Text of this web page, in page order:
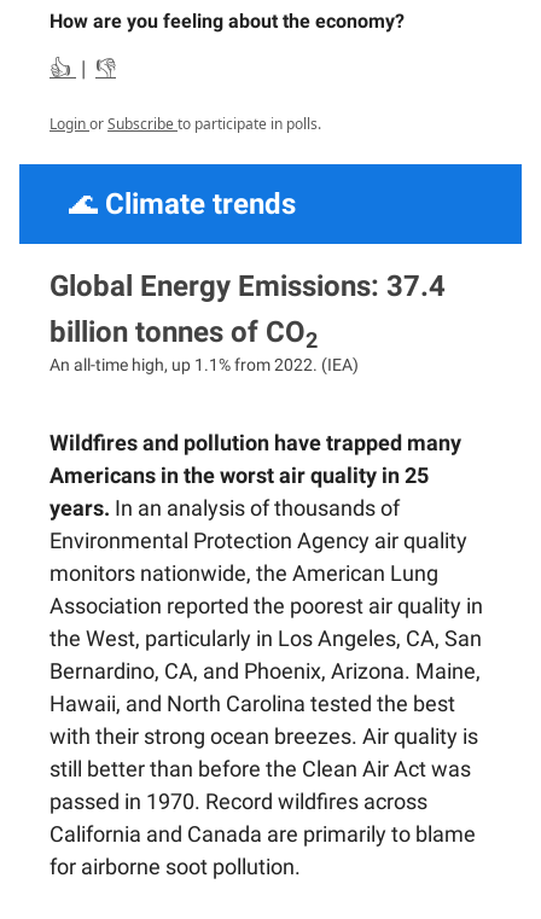
How are you feeling about the economy?
👍 | 👎
LoginorSubscribeto participate in polls.
🌊 Climate trends
Global Energy Emissions: 37.4
billion tonnes of CO2
An all-time high, up 1.1% from 2022. (IEA)
Wildfires and pollution have trapped many
Americans in the worst air quality in 25
years. In an analysis of thousands of
Environmental Protection Agency air quality
monitors nationwide, the American Lung
Association reported the poorest air quality in
the West, particularly in Los Angeles, CA, San
Bernardino, CA, and Phoenix, Arizona. Maine,
Hawaii, and North Carolina tested the best
with their strong ocean breezes. Air quality is
still better than before the Clean Air Act was
passed in 1970. Record wildfires across
California and Canada are primarily to blame
for airborne soot pollution.